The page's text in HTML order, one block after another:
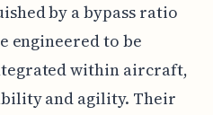
by a bypass ratio
engineered to be
within aircraft,
and agility. Their